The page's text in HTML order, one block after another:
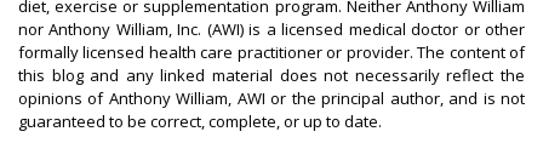
diet, exercise or supplementation program. Neither Anthony William
nor Anthony William, Inc. (AWI) is a licensed medical doctor or other
formally licensed health care practitioner or provider. The content of
this blog and any linked material does not necessarily reflect the
opinions of Anthony William, AWI or the principal author, and is not
guaranteed to be correct, complete, or up to date.